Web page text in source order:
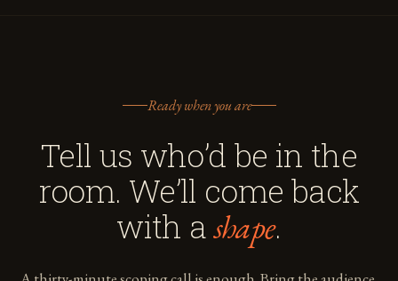
Ready when you are
Tell us who’d be in the
room. We’ll come back
with ashape.